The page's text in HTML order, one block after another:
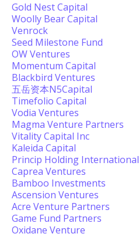
Gold Nest Capital
Woolly Bear Capital
Venrock
Seed Milestone Fund
OW Ventures
Momentum Capital
Blackbird Ventures
五岳资本N5Capital
Timefolio Capital
Vodia Ventures
Magma Venture Partners
Vitality Capital Inc
Kaleida Capital
Princip Holding International
Caprea Ventures
Bamboo Investments
Ascension Ventures
Acre Venture Partners
Game Fund Partners
Oxidane Venture